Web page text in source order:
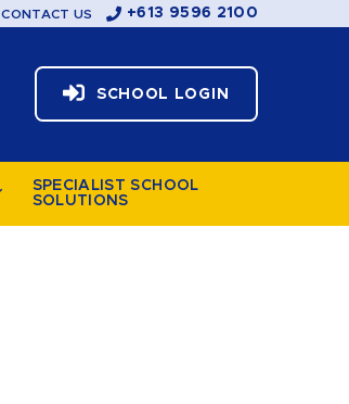
CONTACT US +613 9596 2100
SCHOOL LOGIN
SPECIALIST SCHOOL
SOLUTIONS